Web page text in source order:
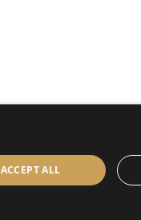
ACCEPT ALL